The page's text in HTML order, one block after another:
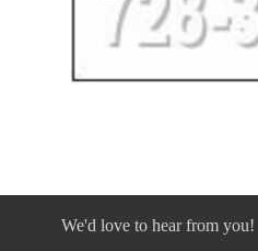
We'd love to hear from you!